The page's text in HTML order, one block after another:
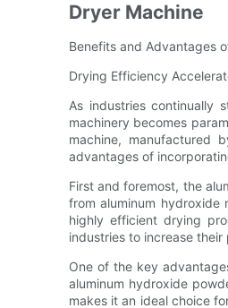
Dryer Machine
Benefits and Advantages
Drying Efficiency
As industries continually
machinery becomes
machine, manufactured
advantages of
First and foremost, the
from aluminum hydroxide
highly efficient drying
industries to increase
One of the key
aluminum hydroxide
makes it an ideal choice